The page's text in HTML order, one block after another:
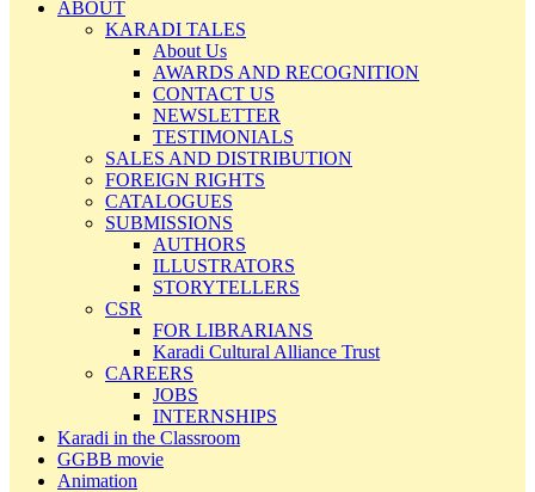
ABOUT
KARADI TALES
About Us
AWARDS AND RECOGNITION
CONTACT US
NEWSLETTER
TESTIMONIALS
SALES AND DISTRIBUTION
FOREIGN RIGHTS
CATALOGUES
SUBMISSIONS
AUTHORS
ILLUSTRATORS
STORYTELLERS
CSR
FOR LIBRARIANS
Karadi Cultural Alliance Trust
CAREERS
JOBS
INTERNSHIPS
Karadi in the Classroom
GGBB movie
Animation